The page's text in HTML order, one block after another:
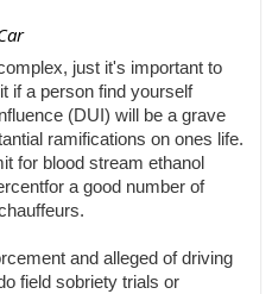
just it's important to
if a person find yourself
(DUI) will be a grave
ramifications on ones life.
for blood stream ethanol
a good number of
and alleged of driving
field sobriety trials or